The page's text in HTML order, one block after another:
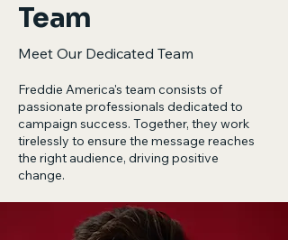
Team
Meet Our Dedicated Team
Freddie America's team consists of
passionate professionals dedicated to
campaign success. Together, they work
tirelessly to ensure the message reaches
the right audience, driving positive
change.